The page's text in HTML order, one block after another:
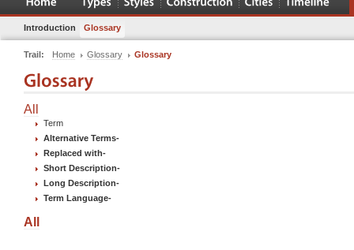
Introduction Glossary
Trail: Home Glossary Glossary
All
Term
Alternative Terms-
Replaced with-
Short Description-
Long Description-
Term Language-
All